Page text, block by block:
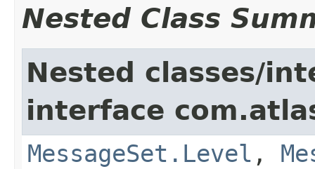
Nested Class
Nested classes/
interface
MessageSet.Level ,